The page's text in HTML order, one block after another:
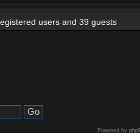
users and 39 guests
Powered by